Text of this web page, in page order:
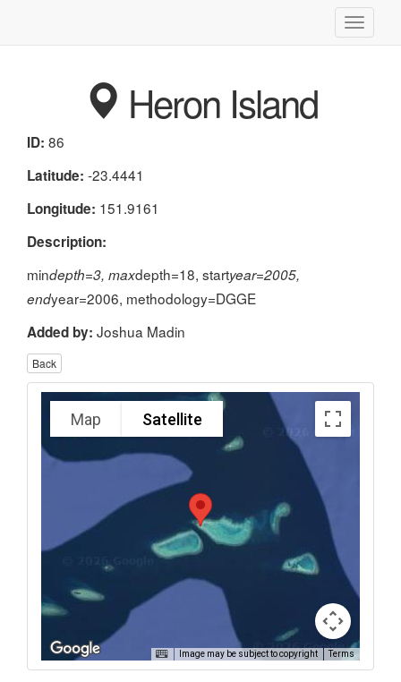
Toggle
Heron Island
ID: 86
Latitude: -23.4441
Longitude: 151.9161
Description:
mindepth=3, maxdepth=18, startyear=2005,
endyear=2006, methodology=DGGE
Added by: Joshua Madin
Back
Map Satellite
Image may be subject to copyright Terms